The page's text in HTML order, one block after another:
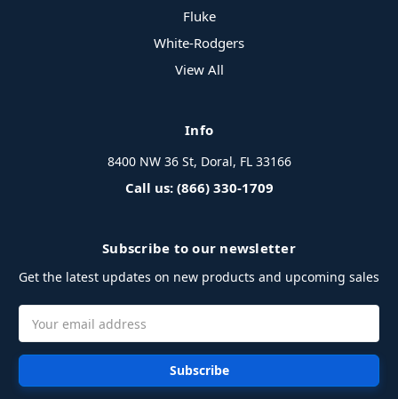
Fluke
White-Rodgers
View All
Info
8400 NW 36 St, Doral, FL 33166
Call us: (866) 330-1709
Subscribe to our newsletter
Get the latest updates on new products and upcoming sales
Address